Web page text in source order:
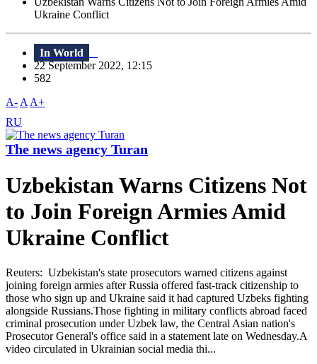
Ukraine Conflict
In World
22 September 2022, 12:15
582
A- A A+
RU
The news agency Turan
Uzbekistan Warns Citizens Not
to Join Foreign Armies Amid
Ukraine Conflict
Reuters: Uzbekistan's state prosecutors warned citizens against
joining foreign armies after Russia offered fast-track citizenship to
those who sign up and Ukraine said it had captured Uzbeks fighting
alongside Russians.Those fighting in military conflicts abroad faced
criminal prosecution under Uzbek law, the Central Asian nation's
Prosecutor General's office said in a statement late on Wednesday.A
video circulated in Ukrainian social media thi...